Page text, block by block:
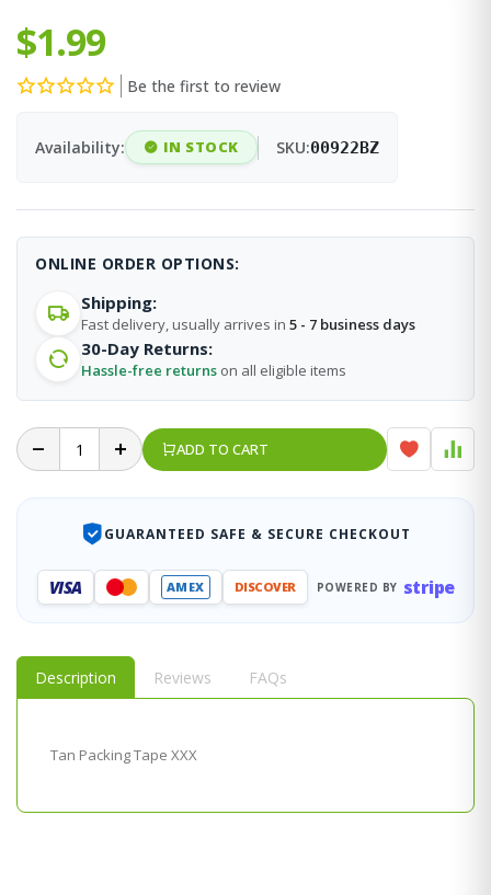
$1.99
Be the first to review
Availability: IN STOCK SKU:00922BZ
ONLINE ORDER OPTIONS:
Shipping:
Fast delivery, usually arrives in 5 - 7 business days
30-Day Returns:
Hassle-free returns on all eligible items
ADD TO CART
GUARANTEED SAFE & SECURE CHECKOUT
VISA AMEX DISCOVER POWERED BY stripe
Description Reviews FAQs
Tan Packing Tape XXX